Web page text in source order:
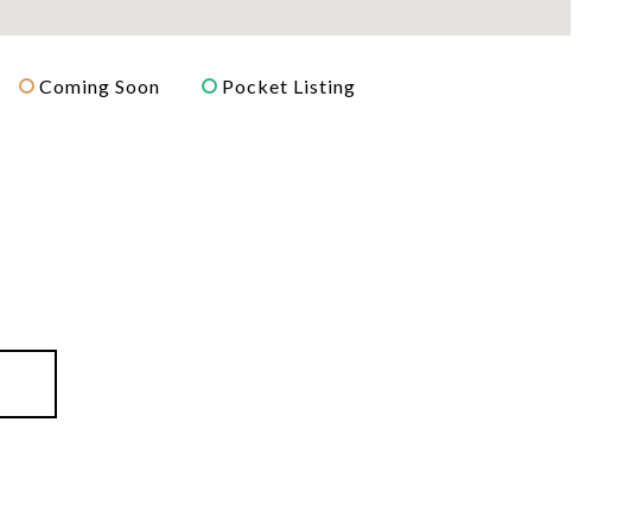
Coming Soon Pocket Listing